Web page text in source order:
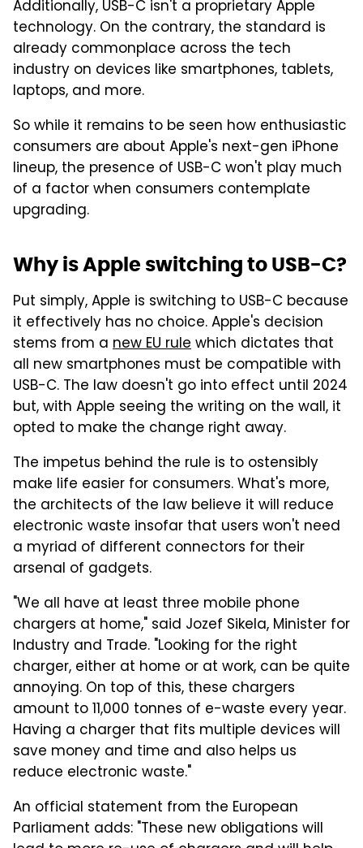
Additionally, USB-C isn't a proprietary Apple
technology. On the contrary, the standard is
already commonplace across the tech
industry on devices like smartphones, tablets,
laptops, and more.
So while it remains to be seen how enthusiastic
consumers are about Apple's next-gen iPhone
lineup, the presence of USB-C won't play much
of a factor when consumers contemplate
upgrading.
Why is Apple switching to USB-C?
Put simply, Apple is switching to USB-C because
it effectively has no choice. Apple's decision
stems from a new EU rulewhich dictates that
all new smartphones must be compatible with
USB-C. The law doesn't go into effect until 2024
but, with Apple seeing the writing on the wall, it
opted to make the change right away.
The impetus behind the rule is to ostensibly
make life easier for consumers. What's more,
the architects of the law believe it will reduce
electronic waste insofar that users won't need
a myriad of different connectors for their
arsenal of gadgets.
"We all have at least three mobile phone
chargers at home," said Jozef Sikela, Minister for
Industry and Trade. "Looking for the right
charger, either at home or at work, can be quite
annoying. On top of this, these chargers
amount to 11,000 tonnes of e-waste every year.
Having a charger that fits multiple devices will
save money and time and also helps us
reduce electronic waste."
An official statement from the European
Parliament adds: "These new obligations will